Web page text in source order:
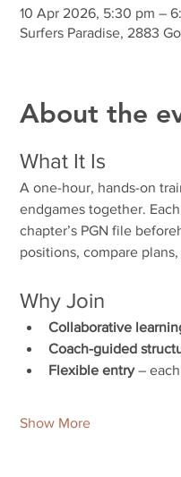
10 Apr 2026, 5:30 pm –
Surfers Paradise, 2883
About the
What It Is
A one-hour, hands-on
endgames together.
chapter’s PGN file
positions, compare
Why Join
Collaborative
Coach-guided
Flexible entry – each
Show More